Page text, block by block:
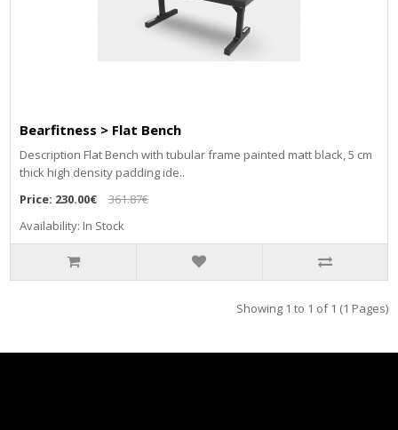
Bearfitness > Flat Bench
Description Flat Bench with tubular frame painted matt black, 5 cm
thick high density padding ide..
Price: 230.00€
361.87€
Availability: In Stock
Showing 1 to 1 of 1 (1 Pages)